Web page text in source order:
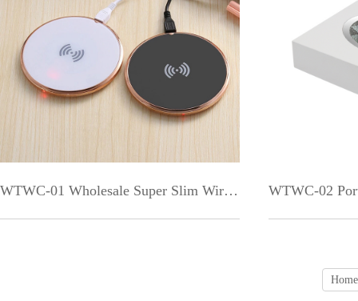
WTWC-01 Wholesale Super Slim Wireless Charger for Galaxy S9 + 2018
Home